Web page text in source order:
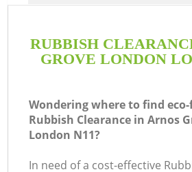
RUBBISH
GROVE LONDON
Wondering where to find
Rubbish Clearance in Arnos
London N11?
In need of a cost-effective
Rubbish
DEALS
FAQ